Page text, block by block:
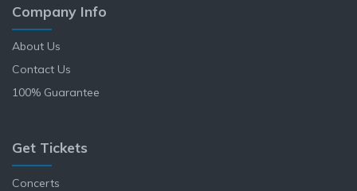
Company Info
About Us
Contact Us
100% Guarantee
Get Tickets
Concerts